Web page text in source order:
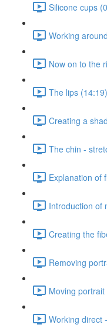
Silicone cups
Working
Now on to the
The lips (14:19)
Creating a
The chin -
Explanation of
Introduction of
Creating the
Removing
Moving
Working direct